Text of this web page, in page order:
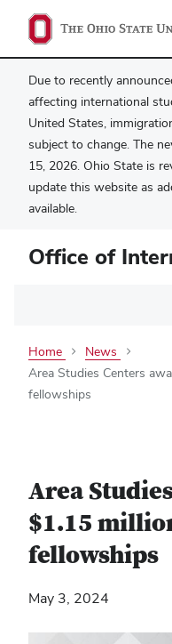
Due to recently
affecting international
United States,
subject to change. The
15, 2026. Ohio State is
update this website as
available.
Office of
Home
News
Area Studies Centers
fellowships
Area
$1.15
fellowships
May 3, 2024